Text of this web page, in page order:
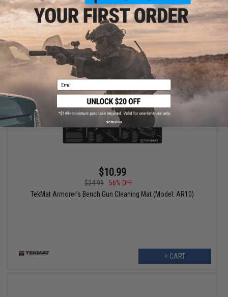
Wesson® M&P® Shield)
+ CART
$10.99
$24.99
56% OFF
TekMat Armorer's Bench Gun Cleaning Mat (Model: AR10)
+ CART
Email
No thanks